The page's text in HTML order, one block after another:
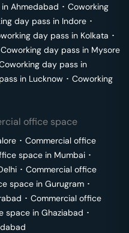
Ahmedabad ･ Coworking
day pass in Indore ･
day pass in Kolkata ･
Coworking day pass in Mysore
day pass in
in Lucknow ･ Coworking
office space
･ Commercial office
space in Mumbai ･
･ Commercial office
space in Gurugram ･
･ Commercial office
space in Ghaziabad ･